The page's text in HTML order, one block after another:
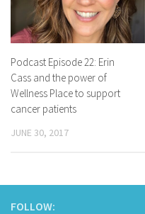
Podcast Episode 22: Erin
Cass and the power of
Wellness Place to support
cancer patients
JUNE 30, 2017
FOLLOW: